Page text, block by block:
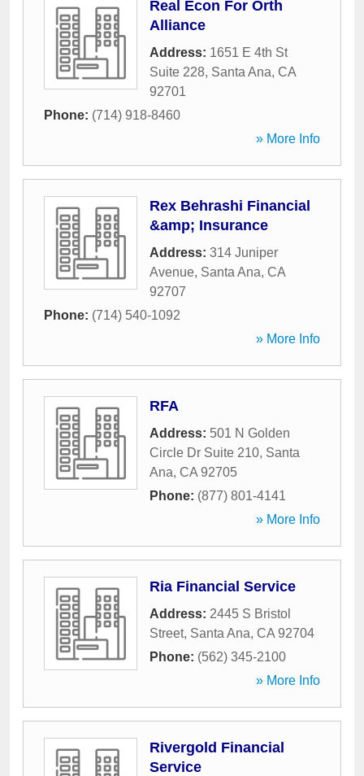
Real Econ For Orth
Alliance
Address: 1651 E 4th St
Suite 228, Santa Ana, CA
92701
Phone: (714) 918-8460
» More Info
Rex Behrashi Financial
&amp; Insurance
Address: 314 Juniper
Avenue, Santa Ana, CA
92707
Phone: (714) 540-1092
» More Info
RFA
Address: 501 N Golden
Circle Dr Suite 210, Santa
Ana, CA 92705
Phone: (877) 801-4141
» More Info
Ria Financial Service
Address: 2445 S Bristol
Street, Santa Ana, CA 92704
Phone: (562) 345-2100
» More Info
Rivergold Financial
Service